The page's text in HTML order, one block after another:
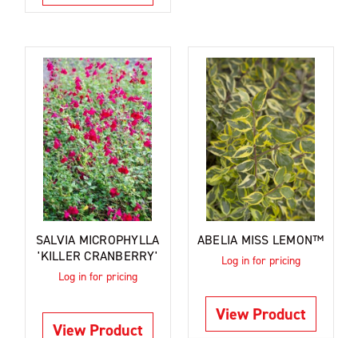
SALVIA MICROPHYLLA
'KILLER CRANBERRY'
Log in for pricing
View Product
ABELIA MISS LEMON™
Log in for pricing
View Product